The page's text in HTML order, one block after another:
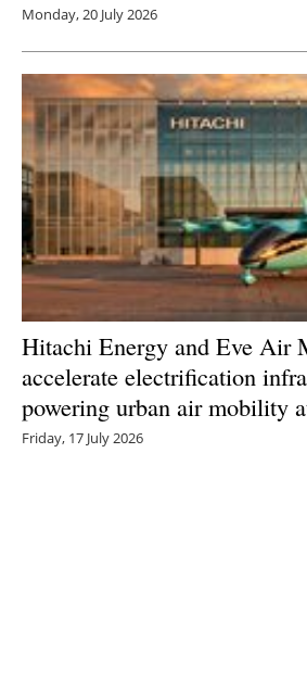
Monday, 20 July 2026
Hitachi Energy and Eve Air
accelerate electrification
powering urban air mobility
Friday, 17 July 2026